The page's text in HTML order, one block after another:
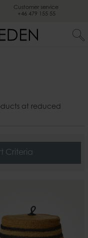
Customer service
+46 479 155 55
at reduced
Criteria